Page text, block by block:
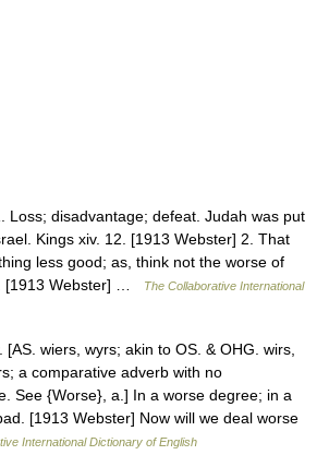
disadvantage; defeat. Judah was put
Kings xiv. 12. [1913 Webster] 2. That
less good; as, think not the worse of
[1913 Webster] …
The Collaborative International
wiers, wyrs; akin to OS. & OHG. wirs,
a comparative adverb with no
See {Worse}, a.] In a worse degree; in a
[1913 Webster] Now will we deal worse
International Dictionary of English